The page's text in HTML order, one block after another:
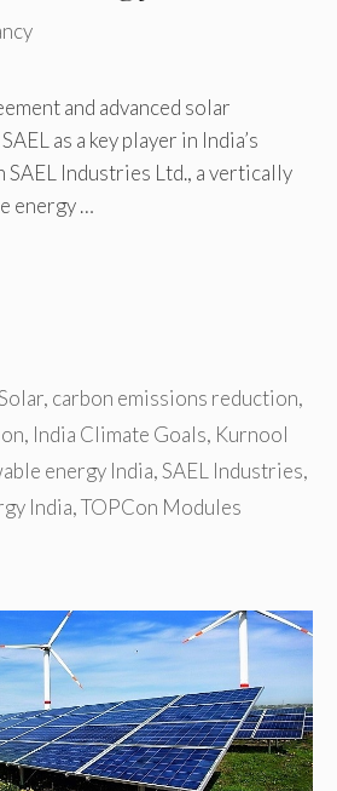
and advanced solar
as a key player in India’s
Industries Ltd., a vertically
energy …
, carbon emissions reduction,
, India Climate Goals, Kurnool
energy India,SAEL Industries,
India,TOPCon Modules